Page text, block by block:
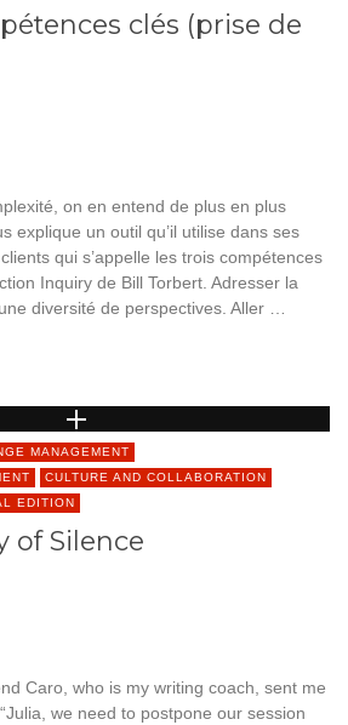
clés (prise de
on en entend de plus en plus
explique un outil qu’il utilise dans ses
qui s’appelle les trois compétences
Inquiry de Bill Torbert. Adresser la
diversité de perspectives. Aller …
MANAGEMENT
CULTURE AND COLLABORATION
EDITION
of Silence
Caro, who is my writing coach, sent me
we need to postpone our session